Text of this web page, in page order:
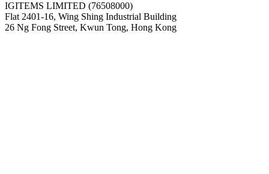
IGITEMS LIMITED (76508000)
Flat 2401-16, Wing Shing Industrial Building
26 Ng Fong Street, Kwun Tong, Hong Kong